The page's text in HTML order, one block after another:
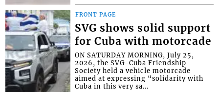
FRONT PAGE
SVG shows solid support
for Cuba with motorcade
ON SATURDAY MORNING, July 25,
2026, the SVG-Cuba Friendship
Society held a vehicle motorcade
aimed at expressing “solidarity with
Cuba in this very sa...